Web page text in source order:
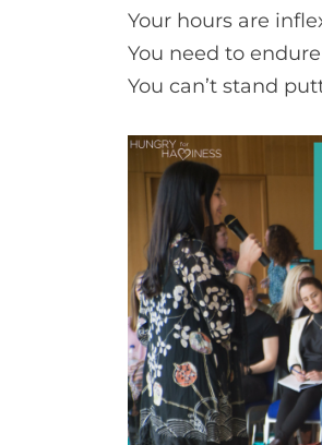
Your hours are
You need to
You can’t stand